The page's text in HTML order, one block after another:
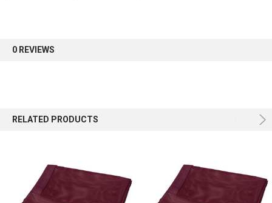
0 REVIEWS
RELATED PRODUCTS